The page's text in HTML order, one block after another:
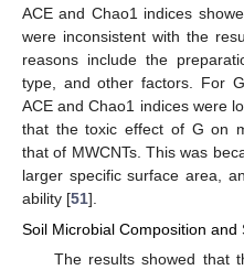
ACE and Chao1 indices
were inconsistent with the
reasons include the
type, and other factors. For
ACE and Chao1 indices were
that the toxic effect of G on
that of MWCNTs. This was
larger specific surface area,
ability [51].
Soil Microbial Composition and
The results showed that